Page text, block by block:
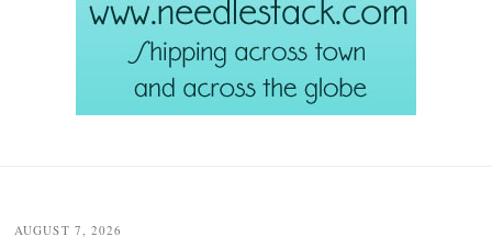
navigation
AUGUST 7, 2026